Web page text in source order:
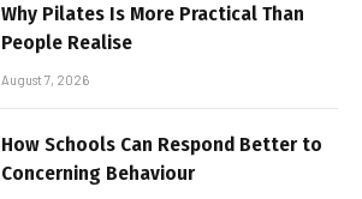
Why Pilates Is More Practical Than
People Realise
August 7, 2026
How Schools Can Respond Better to
Concerning Behaviour